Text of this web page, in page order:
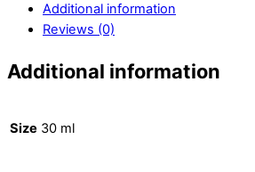
Additional information
Reviews (0)
Additional information
Size 30 ml